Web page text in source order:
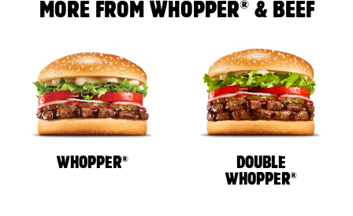
MORE FROM WHOPPER®& BEEF
WHOPPER®
DOUBLE
WHOPPER®